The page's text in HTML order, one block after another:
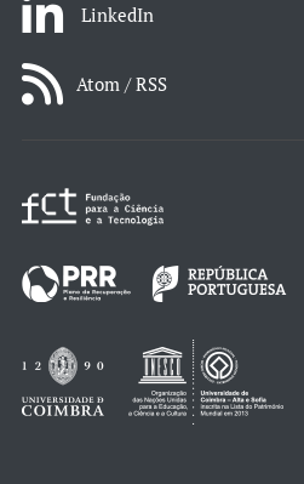
LinkedIn
Atom / RSS